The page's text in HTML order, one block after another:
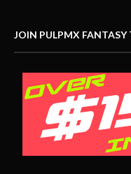
JOIN PULPMX FANTASY